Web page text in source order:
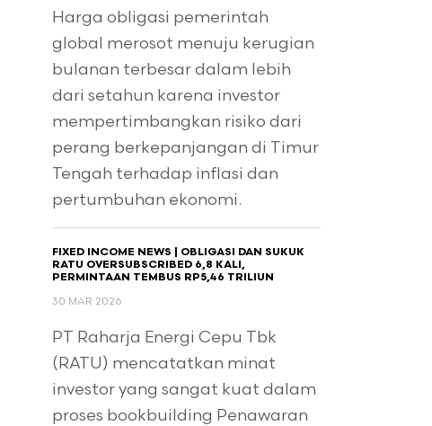
Harga obligasi pemerintah
global merosot menuju kerugian
bulanan terbesar dalam lebih
dari setahun karena investor
mempertimbangkan risiko dari
perang berkepanjangan di Timur
Tengah terhadap inflasi dan
pertumbuhan ekonomi.
FIXED INCOME NEWS | OBLIGASI DAN SUKUK
RATU OVERSUBSCRIBED 6,8 KALI,
PERMINTAAN TEMBUS RP5,46 TRILIUN
30 MAR 2026
PT Raharja Energi Cepu Tbk
(RATU) mencatatkan minat
investor yang sangat kuat dalam
proses bookbuilding Penawaran